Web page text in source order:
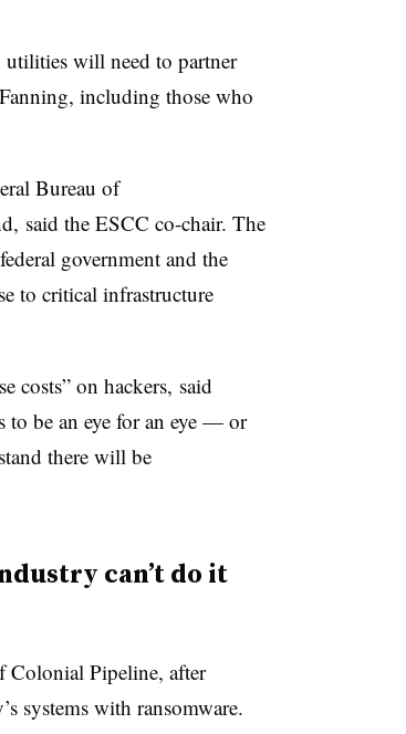
utilities will need to partner
including those who
Bureau of
said the ESCC co-chair. The
government and the
to critical infrastructure
costs” on hackers, said
to be an eye for an eye — or
there will be
can’t do it
Colonial Pipeline, after
systems with ransomware.